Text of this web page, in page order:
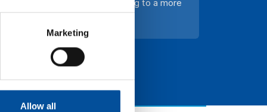
Marketing
Allow all
innovation in tourism, leading to a more